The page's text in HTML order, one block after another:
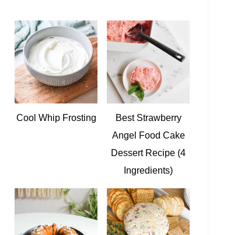
Cool Whip Frosting
Best Strawberry
Angel Food Cake
Dessert Recipe (4
Ingredients)